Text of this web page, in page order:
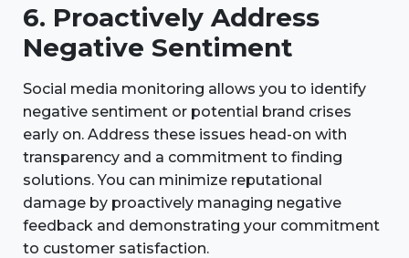
6. Proactively Address
Negative Sentiment
Social media monitoring allows you to identify
negative sentiment or potential brand crises
early on. Address these issues head-on with
transparency and a commitment to finding
solutions. You can minimize reputational
damage by proactively managing negative
feedback and demonstrating your commitment
to customer satisfaction.